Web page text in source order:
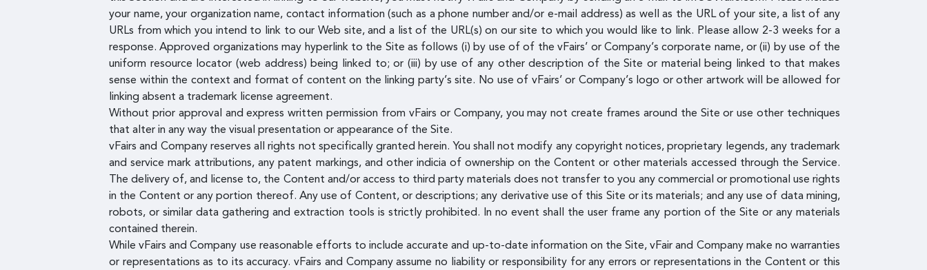
your name, your organization name, contact information (such as a phone number and/or e-mail address) as well as the URL of your site, a list of any
URLs from which you intend to link to our Web site, and a list of the URL(s) on our site to which you would like to link. Please allow 2-3 weeks for a
response. Approved organizations may hyperlink to the Site as follows (i) by use of of the vFairs’ or Company’s corporate name, or (ii) by use of the
uniform resource locator (web address) being linked to; or (iii) by use of any other description of the Site or material being linked to that makes
sense within the context and format of content on the linking party’s site. No use of vFairs’ or Company’s logo or other artwork will be allowed for
linking absent a trademark license agreement.
Without prior approval and express written permission from vFairs or Company, you may not create frames around the Site or use other techniques
that alter in any way the visual presentation or appearance of the Site.
vFairs and Company reserves all rights not specifically granted herein. You shall not modify any copyright notices, proprietary legends, any trademark
and service mark attributions, any patent markings, and other indicia of ownership on the Content or other materials accessed through the Service.
The delivery of, and license to, the Content and/or access to third party materials does not transfer to you any commercial or promotional use rights
in the Content or any portion thereof. Any use of Content, or descriptions; any derivative use of this Site or its materials; and any use of data mining,
robots, or similar data gathering and extraction tools is strictly prohibited. In no event shall the user frame any portion of the Site or any materials
contained therein.
While vFairs and Company use reasonable efforts to include accurate and up-to-date information on the Site, vFair and Company make no warranties
or representations as to its accuracy. vFairs and Company assume no liability or responsibility for any errors or representations in the Content or this